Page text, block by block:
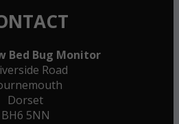
Bed Bug Monitor
Road
Dorset
BH6 5NN